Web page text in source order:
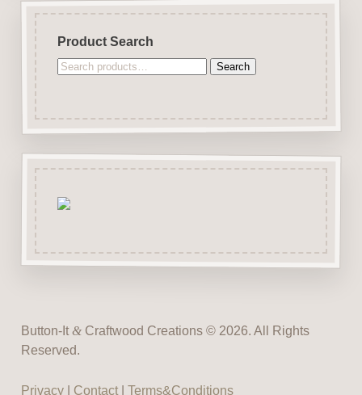
Product Search
Search
Search
Button-It &Craftwood Creations © 2026. All Rights
Reserved.
Privacy| Contact| Terms&Conditions